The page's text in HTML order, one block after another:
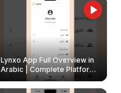
Lynxo App Full Overview in
Arabic | Complete Platform
Walkthrough